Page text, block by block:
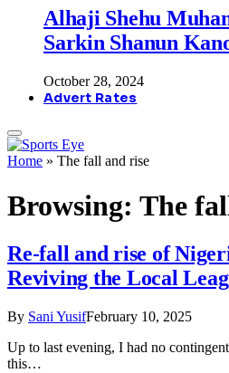
Alhaji Shehu
Sarkin Shanun
October 28, 2024
Advert Rates
Home » The fall and rise
Browsing: The
Re-fall and rise of
Reviving the Local
By Sani YusifFebruary 10, 2025
Up to last evening, I had no
this…